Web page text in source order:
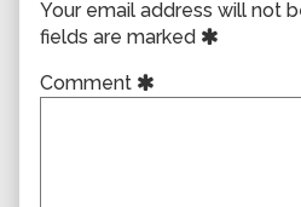
Your email address will not
fields are marked
Comment